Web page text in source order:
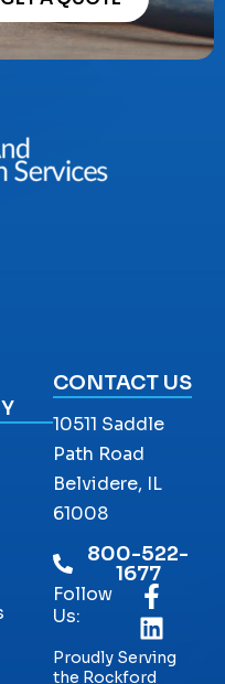
CONTACT US
10511 Saddle
Path Road
Belvidere, IL
61008
800-522-
1677
Follow
Us:
Proudly Serving
the Rockford